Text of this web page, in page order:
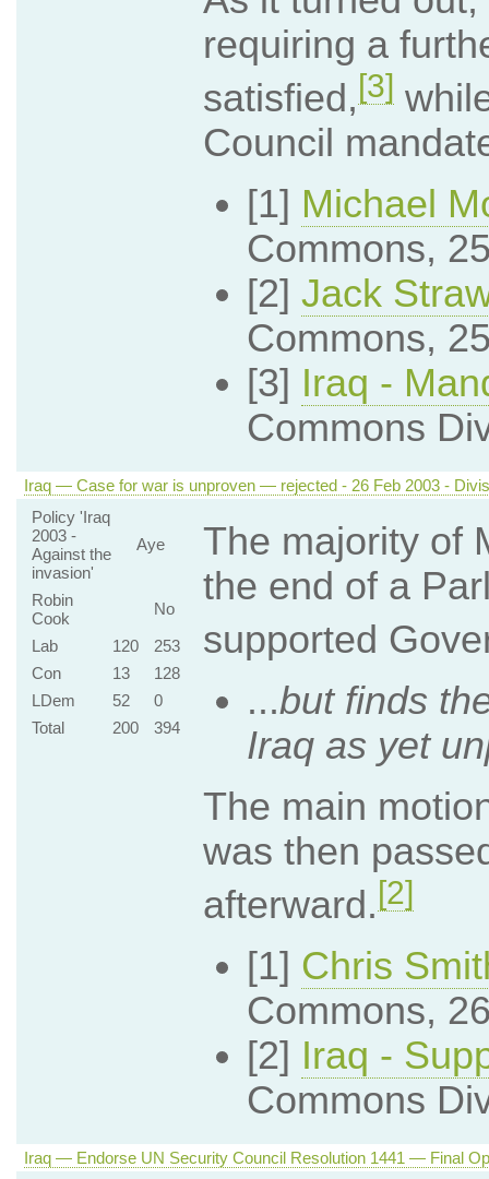
requiring a
satisfied,[3]
Council
[1] Michael
Commons,
[2] Jack
Commons,
[3] Iraq -
Commons
Iraq — Case for war is unproven — rejected - 26 Feb 2003 -
Policy 'Iraq
2003 -
Against the
invasion'
Aye
Robin
Cook
No
Lab
120
253
Con
13
128
LDem
52
0
Total
200 394
The majority of
the end of a
supported
...but finds
Iraq as yet
The main
was then
afterward.[2]
[1] Chris
Commons,
[2] Iraq -
Commons
Iraq — Endorse UN Security Council Resolution 1441 — Final